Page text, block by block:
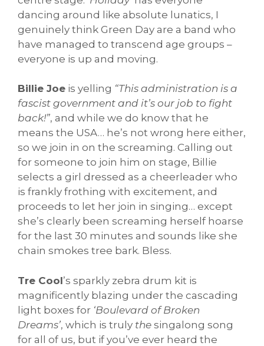
dancing around like absolute lunatics, I
genuinely think Green Day are a band who
have managed to transcend age groups –
everyone is up and moving.
Billie Joe is yelling “This administration is a
fascist government and it’s our job to fight
back!”, and while we do know that he
means the USA… he’s not wrong here either,
so we join in on the screaming. Calling out
for someone to join him on stage, Billie
selects a girl dressed as a cheerleader who
is frankly frothing with excitement, and
proceeds to let her join in singing… except
she’s clearly been screaming herself hoarse
for the last 30 minutes and sounds like she
chain smokes tree bark. Bless.
Tre Cool’s sparkly zebra drum kit is
magnificently blazing under the cascading
light boxes for ‘Boulevard of Broken
Dreams’, which is truly the singalong song
for all of us, but if you’ve ever heard the